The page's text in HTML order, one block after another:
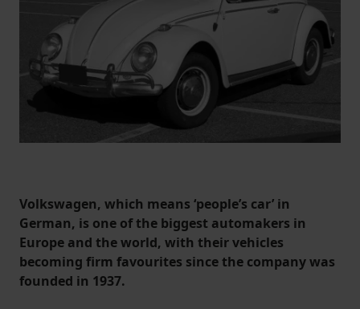
Volkswagen, which means ‘people’s car’ in
German, is one of the biggest automakers in
Europe and the world, with their vehicles
becoming firm favourites since the company was
founded in 1937.